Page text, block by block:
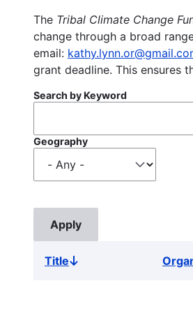
The Tribal Climate Change
change through a broad
email:
grant deadline. This ensures
Search by Keyword
Geography
TitleSort